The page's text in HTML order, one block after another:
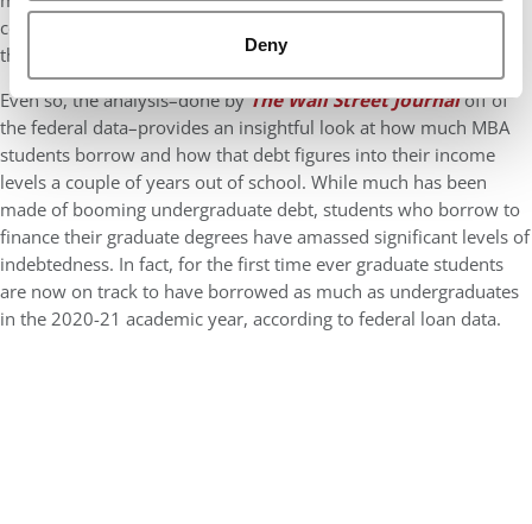
Deny
consulting can approach $35,000, to pay down a good chunk of
their debt.
Even so, the analysis–done byThe Wall Street Journaloff of
the federal data–provides an insightful look at how much MBA
students borrow and how that debt figures into their income
levels a couple of years out of school. While much has been
made of booming undergraduate debt, students who borrow to
finance their graduate degrees have amassed significant levels of
indebtedness. In fact, for the first time ever graduate students
are now on track to have borrowed as much as undergraduates
in the 2020-21 academic year, according to federal loan data.